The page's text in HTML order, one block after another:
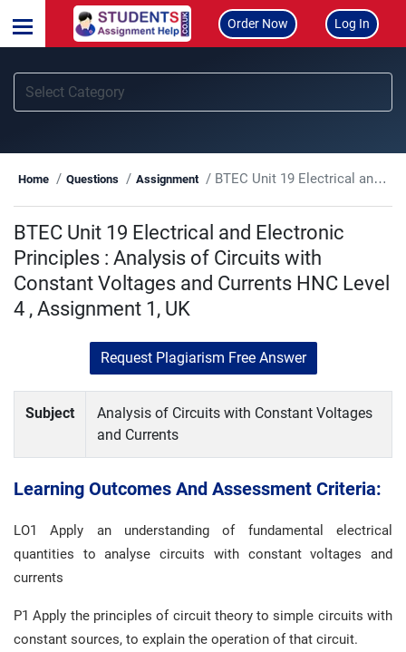
Order Now Log In
Home Questions Assignment BTEC Unit 19 Electrical and Electronic Principles : Analysis of Circuits with Constant Voltages and Currents HNC Level 4 , Assignment 1, UK
BTEC Unit 19 Electrical and Electronic
Principles : Analysis of Circuits with
Constant Voltages and Currents HNC Level
4 , Assignment 1, UK
Request Plagiarism Free Answer
Subject
Analysis of Circuits with Constant Voltages
and Currents
Learning Outcomes And Assessment Criteria:
LO1 Apply an understanding of fundamental electrical
quantities to analyse circuits with constant voltages and
currents
P1 Apply the principles of circuit theory to simple circuits with
constant sources, to explain the operation of that circuit.